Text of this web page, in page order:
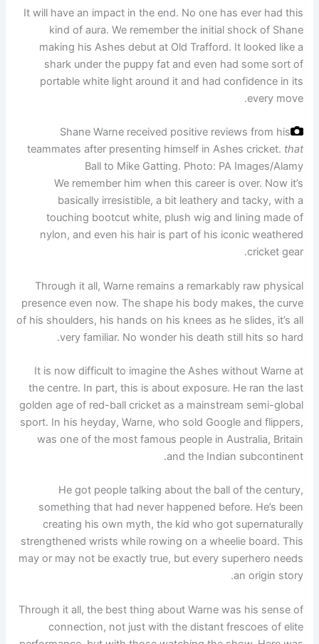
It will have an impact in the end. No one has ever had this
kind of aura. We remember the initial shock of Shane
making his Ashes debut at Old Trafford. It looked like a
shark under the puppy fat and even had some sort of
portable white light around it and had confidence in its
every move.
Shane Warne received positive reviews from his
teammates after presenting himself in Ashes cricket. that
Ball to Mike Gatting. Photo: PA Images/Alamy
We remember him when this career is over. Now it’s
basically irresistible, a bit leathery and tacky, with a
touching bootcut white, plush wig and lining made of
nylon, and even his hair is part of his iconic weathered
cricket gear.
Through it all, Warne remains a remarkably raw physical
presence even now. The shape his body makes, the curve
of his shoulders, his hands on his knees as he slides, it’s all
very familiar. No wonder his death still hits so hard.
It is now difficult to imagine the Ashes without Warne at
the centre. In part, this is about exposure. He ran the last
golden age of red-ball cricket as a mainstream semi-global
sport. In his heyday, Warne, who sold Google and flippers,
was one of the most famous people in Australia, Britain
and the Indian subcontinent.
He got people talking about the ball of the century,
something that had never happened before. He’s been
creating his own myth, the kid who got supernaturally
strengthened wrists while rowing on a wheelie board. This
may or may not be exactly true, but every superhero needs
an origin story.
Through it all, the best thing about Warne was his sense of
connection, not just with the distant frescoes of elite